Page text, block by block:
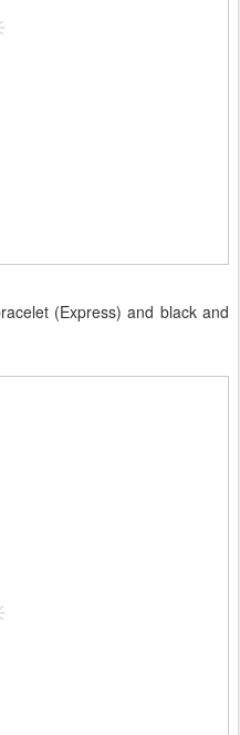
(Express) and black and